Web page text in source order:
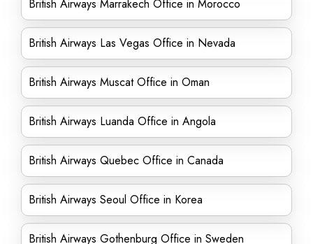
British Airways Marrakech Office in Morocco
British Airways Las Vegas Office in Nevada
British Airways Muscat Office in Oman
British Airways Luanda Office in Angola
British Airways Quebec Office in Canada
British Airways Seoul Office in Korea
British Airways Gothenburg Office in Sweden